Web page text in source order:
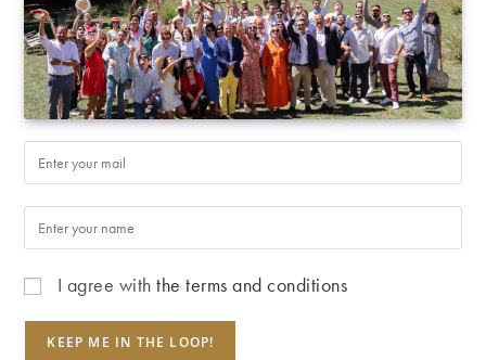
I agree withthe terms and conditions